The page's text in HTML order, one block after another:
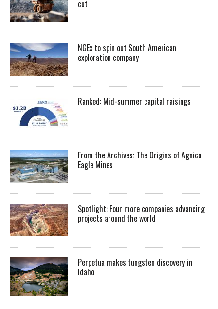
cut
NGEx to spin out South American
exploration company
Ranked: Mid-summer capital raisings
From the Archives: The Origins of Agnico
Eagle Mines
Spotlight: Four more companies advancing
projects around the world
Perpetua makes tungsten discovery in
Idaho